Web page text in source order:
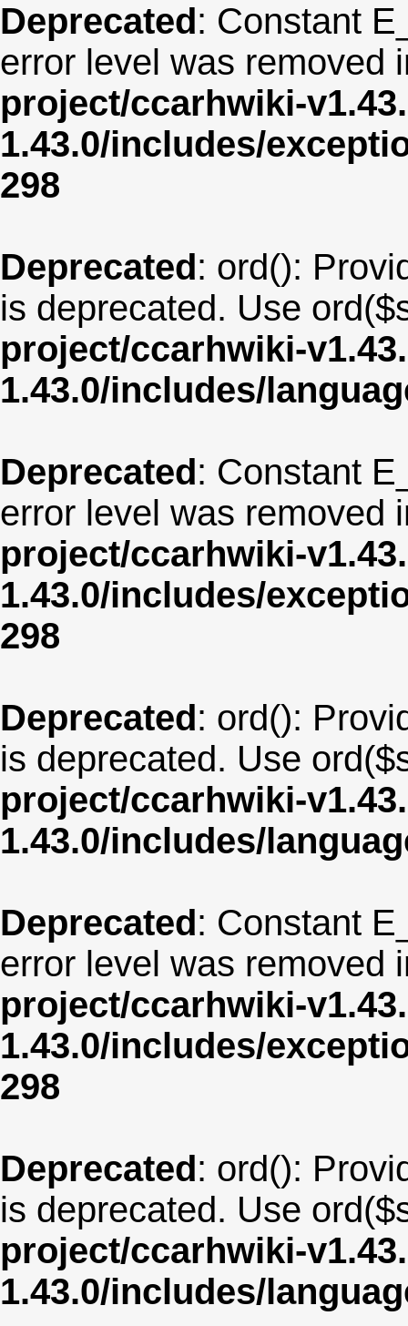
Deprecated: Constant
error level was removed
project/ccarhwiki-
1.43.0/includes/
298
Deprecated: ord():
is deprecated. Use
project/ccarhwiki-
1.43.0/includes/
Deprecated: Constant
error level was removed
project/ccarhwiki-
1.43.0/includes/
298
Deprecated: ord():
is deprecated. Use
project/ccarhwiki-
1.43.0/includes/
Deprecated: Constant
error level was removed
project/ccarhwiki-
1.43.0/includes/
298
Deprecated: ord():
is deprecated. Use
project/ccarhwiki-
1.43.0/includes/